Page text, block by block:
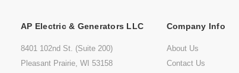
AP Electric & Generators LLC
8401 102nd St. (Suite 200)
Pleasant Prairie, WI 53158
Company Info
About Us
Contact Us